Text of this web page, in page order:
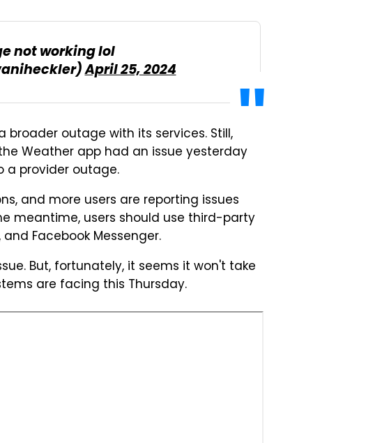
not working lol
April 25, 2024
outage with its services. Still,
Weather app had an issue yesterday
a provider outage.
and more users are reporting issues
meantime, users should use third-party
Facebook Messenger.
But, fortunately, it seems it won't take
are facing this Thursday.